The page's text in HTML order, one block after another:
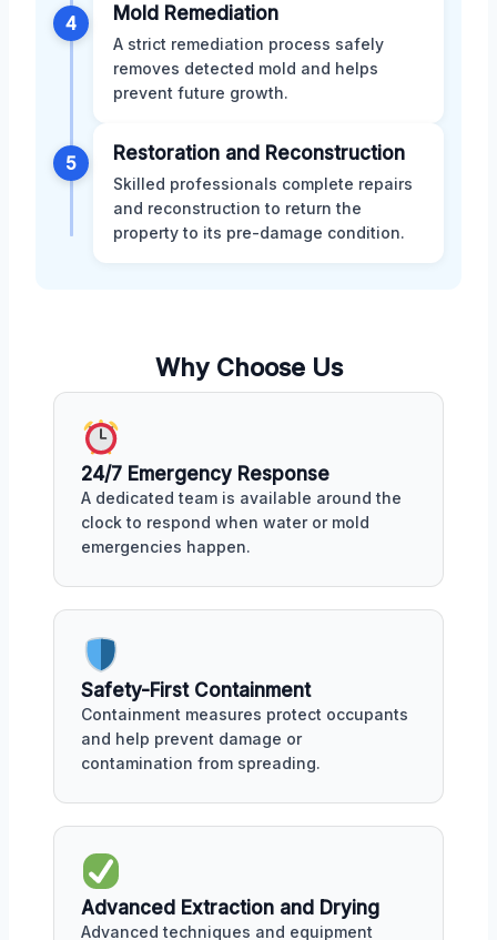
4 Mold Remediation
A strict remediation process safely
removes detected mold and helps
prevent future growth.
5 Restoration and Reconstruction
Skilled professionals complete repairs
and reconstruction to return the
property to its pre-damage condition.
Why Choose Us
24/7 Emergency Response
A dedicated team is available around the
clock to respond when water or mold
emergencies happen.
Safety-First Containment
Containment measures protect occupants
and help prevent damage or
contamination from spreading.
Advanced Extraction and Drying
Advanced techniques and equipment